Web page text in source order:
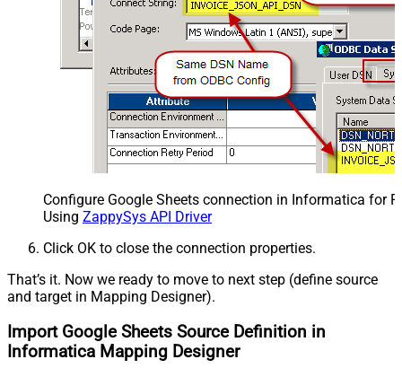
Configure Google Sheets connection in Informatica for
Using ZappySys API Driver
Click OK to close the connection properties.
That’s it. Now we ready to move to next step (define source
and target in Mapping Designer).
Import Google Sheets Source Definition in
Informatica Mapping Designer